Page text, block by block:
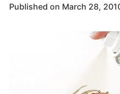
Published on March 28,